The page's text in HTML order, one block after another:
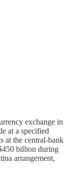
exchange in
at a specified
at the central-bank
billion during
arrangement,